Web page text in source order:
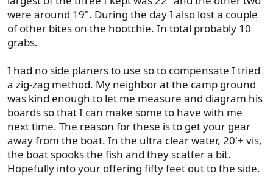
were around 19". During the day I also lost a couple
of other bites on the hootchie. In total probably 10
grabs.
I had no side planers to use so to compensate I tried
a zig-zag method. My neighbor at the camp ground
was kind enough to let me measure and diagram his
boards so that I can make some to have with me
next time. The reason for these is to get your gear
away from the boat. In the ultra clear water, 20'+ vis,
the boat spooks the fish and they scatter a bit.
Hopefully into your offering fifty feet out to the side.